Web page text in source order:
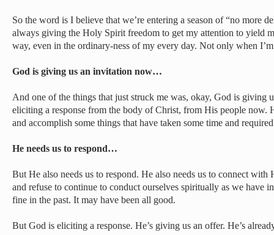
So the word is I believe that we’re entering a season of “no more
always giving the Holy Spirit freedom to get my attention to yield
way, even in the ordinary-ness of my every day. Not only when
God is giving us an invitation now…
And one of the things that just struck me was, okay, God is giving
eliciting a response from the body of Christ, from His people now.
and accomplish some things that have taken some time and
He needs us to respond…
But He also needs us to respond. He also needs us to connect
and refuse to continue to conduct ourselves spiritually as we have
fine in the past. It may have been all good.
But God is eliciting a response. He’s giving us an offer. He’s